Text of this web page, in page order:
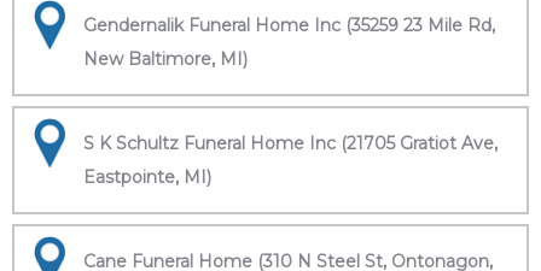
Gendernalik Funeral Home Inc (35259 23 Mile Rd,
New Baltimore, MI)
S K Schultz Funeral Home Inc (21705 Gratiot Ave,
Eastpointe, MI)
Cane Funeral Home (310 N Steel St, Ontonagon,